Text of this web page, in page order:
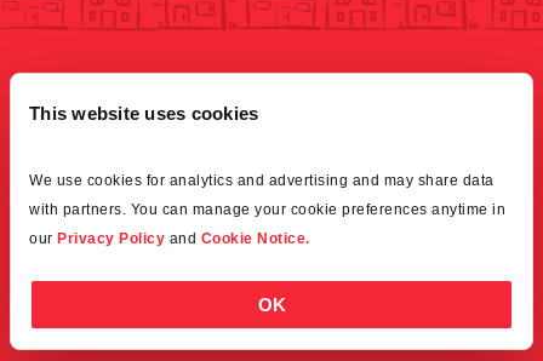
This website uses cookies
We use cookies for analytics and advertising and may share data
with partners. You can manage your cookie preferences anytime in
our Privacy Policy and Cookie Notice.
OK